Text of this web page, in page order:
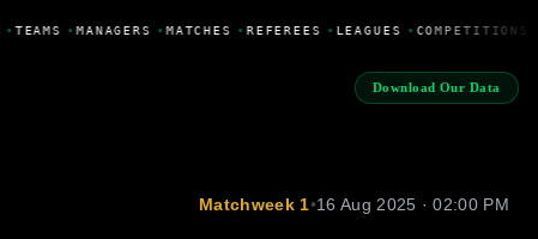
•TEAMS •MANAGERS •MATCHES • REFEREES • LEAGUES • COMPETITIONS
Download Our Data
Matchweek 1•16 Aug 2025 · 02:00 PM